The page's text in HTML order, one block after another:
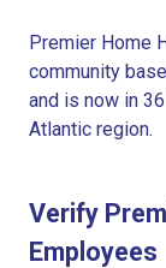
Premier Home
community
and is now in
Atlantic region.
Verify
Employees